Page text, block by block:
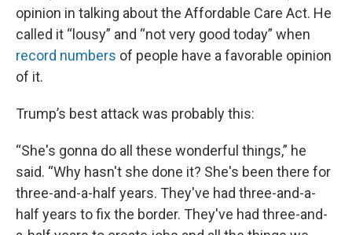
opinion in talking about the Affordable Care Act. He
called it “lousy” and “not very good today” when
record numbers of people have a favorable opinion
of it.
Trump’s best attack was probably this:
“She's gonna do all these wonderful things,” he
said. “Why hasn't she done it? She's been there for
three-and-a-half years. They've had three-and-a-
half years to fix the border. They've had three-and-